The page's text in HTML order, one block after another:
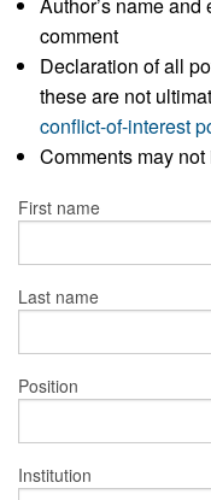
comment
Declaration of all
these are not
conflict-of-interest
Comments may
First name
Last name
Position
Institution